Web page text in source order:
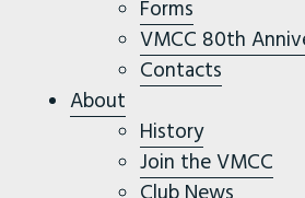
Forms
VMCC 80th
Contacts
About
History
Join the VMCC